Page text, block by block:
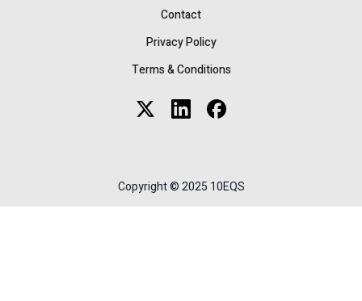
Contact
Privacy Policy
Terms & Conditions
Copyright © 2025 10EQS